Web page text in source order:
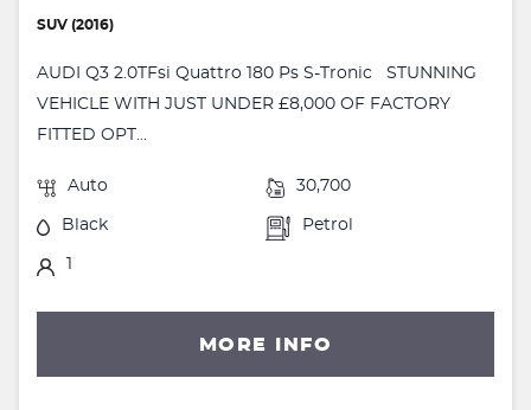
SUV (2016)
AUDI Q3 2.0TFsi Quattro 180 Ps S-Tronic STUNNING
VEHICLE WITH JUST UNDER £8,000 OF FACTORY
FITTED OPT...
Auto 30,700
Black Petrol
MORE INFO